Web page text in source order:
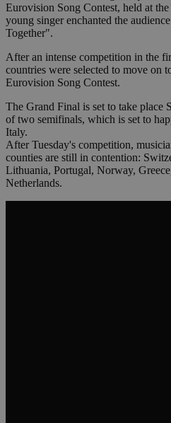
Eurovision Song Contest, held at
young singer enchanted the
Together".
After an intense competition in the
countries were selected to move on
Eurovision Song Contest.
The Grand Final is set to take place
of two semifinals, which is set to
Italy.
After Tuesday's competition,
counties are still in contention:
Lithuania, Portugal, Norway,
Netherlands.